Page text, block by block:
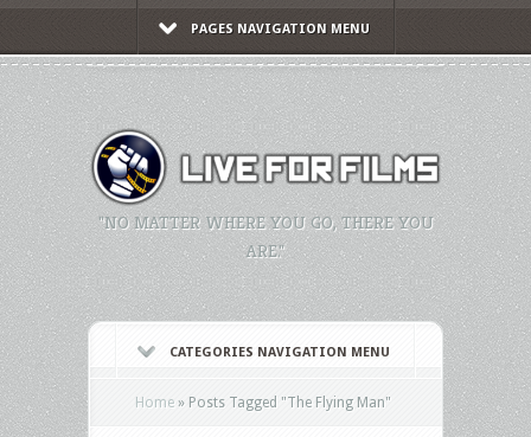
PAGES NAVIGATION MENU
"NO MATTER WHERE YOU GO, THERE YOU
ARE."
CATEGORIES NAVIGATION MENU
Home » Posts Tagged "The Flying Man"